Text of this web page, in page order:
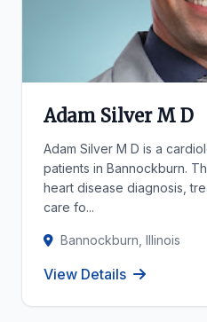
Adam Silver M D
Adam Silver M D is a
patients in Bannockburn.
heart disease diagnosis,
care fo...
Bannockburn, Illinois
View Details